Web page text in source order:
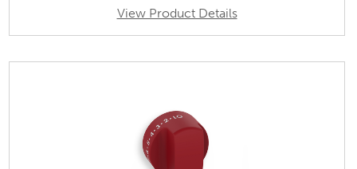
View Product Details